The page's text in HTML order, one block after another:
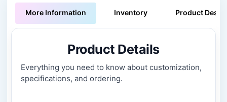
More Information Inventory Product
Product Details
Everything you need to know about customization,
specifications, and ordering.